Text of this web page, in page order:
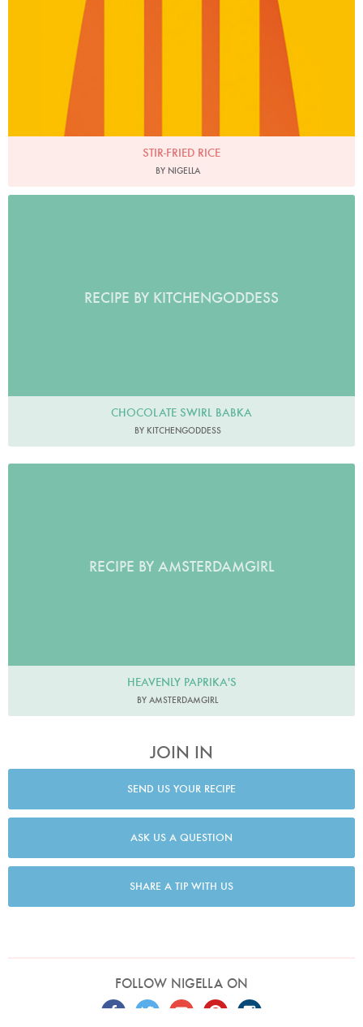
STIR-FRIED RICE
BY NIGELLA
RECIPE BY KITCHENGODDESS
CHOCOLATE SWIRL BABKA
BY KITCHENGODDESS
RECIPE BY AMSTERDAMGIRL
HEAVENLY PAPRIKA'S
BY AMSTERDAMGIRL
JOIN IN
SEND US YOUR RECIPE
ASK US A QUESTION
SHARE A TIP WITH US
FOLLOW NIGELLA ON